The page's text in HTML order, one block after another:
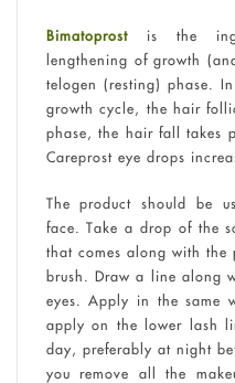
Bimatoprost
is the
lengthening of growth
telogen (resting) phase.
growth cycle, the hair
phase, the hair fall takes
Careprost eye drops
The product should be
face. Take a drop of the
that comes along with the
brush. Draw a line along
eyes. Apply in the same
apply on the lower lash
day, preferably at night
you remove all the